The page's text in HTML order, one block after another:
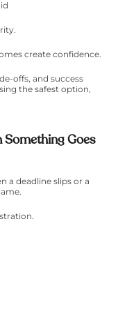
create confidence.
offs, and success
the safest option,
Something Goes
a deadline slips or a